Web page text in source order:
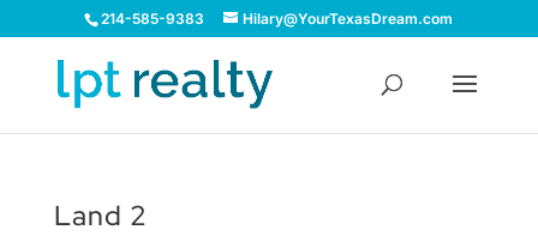
214-585-9383 Hilary@YourTexasDream.com
Land 2